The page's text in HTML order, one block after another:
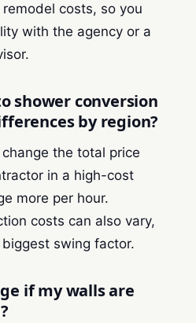
costs, so you
with the agency or a
shower conversion
by region?
the total price
in a high-cost
more per hour.
costs can also vary,
swing factor.
if my walls are